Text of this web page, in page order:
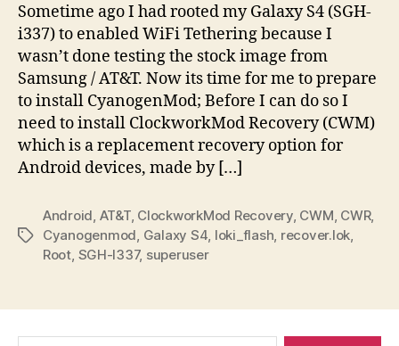
Sometime ago I had rooted my Galaxy S4 (SGH-
i337) to enabled WiFi Tethering because I
wasn’t done testing the stock image from
Samsung / AT&T. Now its time for me to prepare
to install CyanogenMod; Before I can do so I
need to install ClockworkMod Recovery (CWM)
which is a replacement recovery option for
Android devices, made by […]
Tags
Android AT&T, ClockworkMod Recovery, CWM CWR,
Cyanogenmod Galaxy S4 loki_flash recover.lok
Root SGH-I337, superuser